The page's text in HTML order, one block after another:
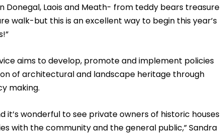
Donegal, Laois and Meath- from teddy bears treasure
walk-but this is an excellent way to begin this year’s
aims to develop, promote and implement policies
of architectural and landscape heritage through
making.
it’s wonderful to see private owners of historic houses
with the community and the general public,” Sandra